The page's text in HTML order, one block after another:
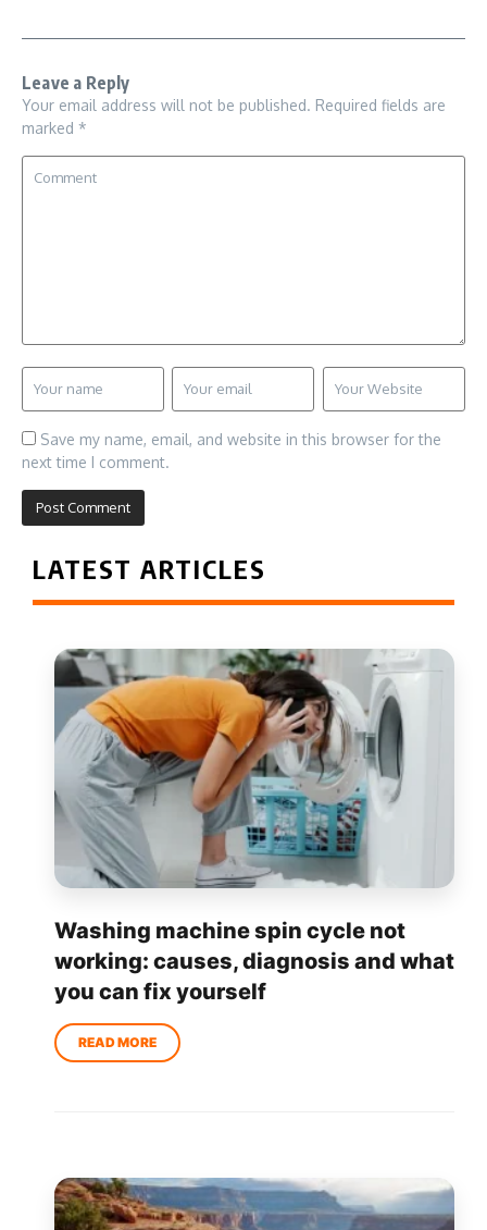
Leave a Reply
Your email address will not be published. Required fields are
marked *
Save my name, email, and website in this browser for the
next time I comment.
LATEST ARTICLES
Washing machine spin cycle not
working: causes, diagnosis and what
you can fix yourself